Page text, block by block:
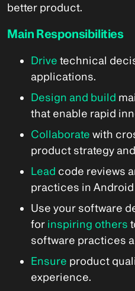
better product.
Main Responsibilities
Drive technical
applications.
Design and build
that enable rapid
Collaborate with
product strategy
Lead code reviews
practices in
Use your software
for inspiring others
software practices
Ensure product
experience.